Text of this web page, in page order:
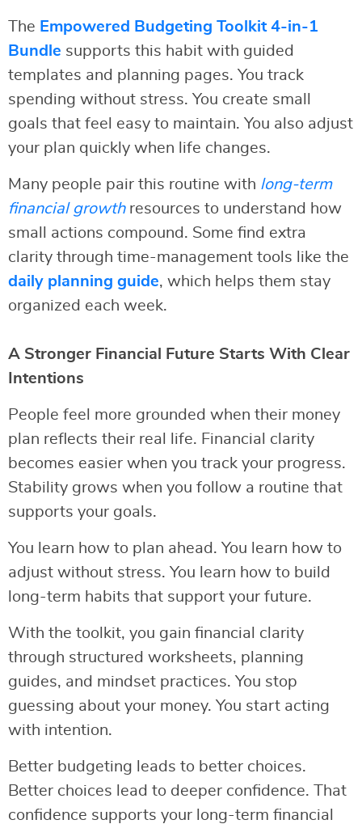
The Empowered Budgeting Toolkit 4-in-1
Bundle supports this habit with guided
templates and planning pages. You track
spending without stress. You create small
goals that feel easy to maintain. You also adjust
your plan quickly when life changes.
Many people pair this routine with long-term
financial growthresources to understand how
small actions compound. Some find extra
clarity through time-management tools like the
daily planning guide, which helps them stay
organized each week.
A Stronger Financial Future Starts With Clear
Intentions
People feel more grounded when their money
plan reflects their real life. Financial clarity
becomes easier when you track your progress.
Stability grows when you follow a routine that
supports your goals.
You learn how to plan ahead. You learn how to
adjust without stress. You learn how to build
long-term habits that support your future.
With the toolkit, you gain financial clarity
through structured worksheets, planning
guides, and mindset practices. You stop
guessing about your money. You start acting
with intention.
Better budgeting leads to better choices.
Better choices lead to deeper confidence. That
confidence supports your long-term financial